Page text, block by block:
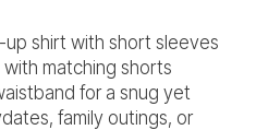
shirt with short sleeves
with matching shorts
for a snug yet
family outings, or